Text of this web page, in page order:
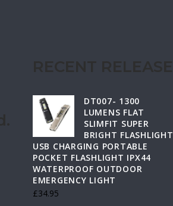
DT007- 1300
LUMENS FLAT
SLIMFIT SUPER
BRIGHT FLASHLIGHT
USB CHARGING PORTABLE
POCKET FLASHLIGHT IPX44
WATERPROOF OUTDOOR
EMERGENCY LIGHT
£34.95